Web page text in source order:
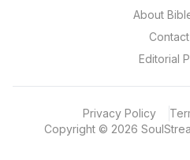
About
Editorial
Copyright © 2026
Privacy Policy